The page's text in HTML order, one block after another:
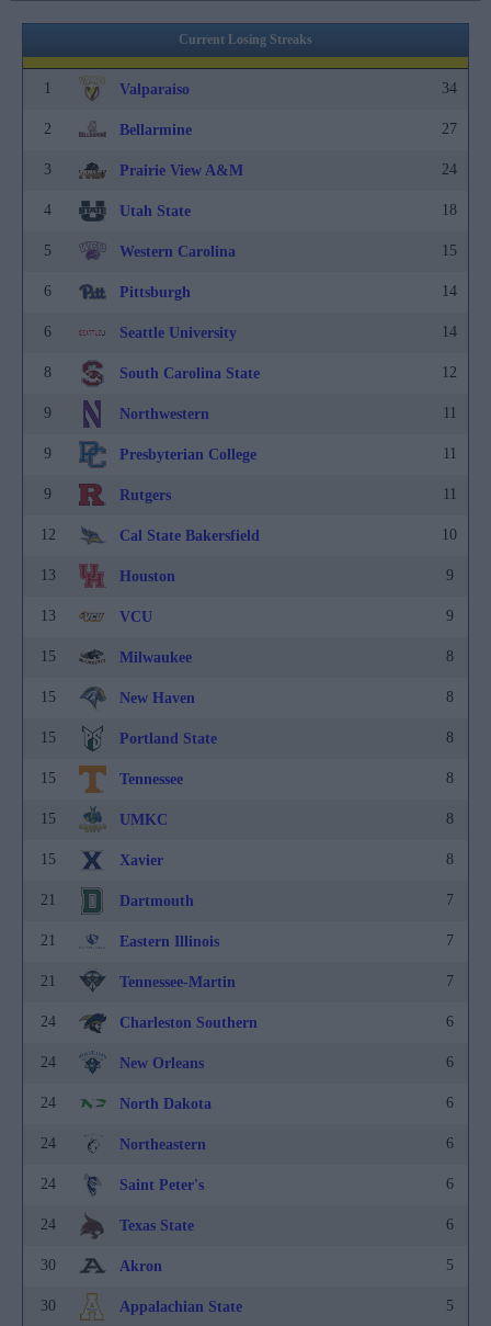
Current Losing Streaks
1 Valparaiso 34
2 Bellarmine 27
3 Prairie View A&M 24
4 Utah State 18
5 Western Carolina 15
6 Pittsburgh 14
6 Seattle University 14
8 South Carolina State 12
9 Northwestern 11
9 Presbyterian College 11
9 Rutgers 11
12 Cal State Bakersfield 10
13 Houston 9
13 VCU 9
15 Milwaukee 8
15 New Haven 8
15 Portland State 8
15 Tennessee 8
15 UMKC 8
15 Xavier 8
21 Dartmouth 7
21 Eastern Illinois 7
21 Tennessee-Martin 7
24 Charleston Southern 6
24 New Orleans 6
24 North Dakota 6
24 Northeastern 6
24 Saint Peter's 6
24 Texas State 6
30 Akron 5
30 Appalachian State 5